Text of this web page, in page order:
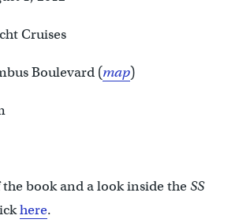
Cruises
Boulevard (map)
book and a look inside theSS
here.